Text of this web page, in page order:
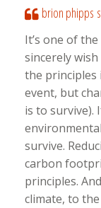
brion phipps
It’s one of
sincerely
the principles
event, but
is to survive).
survive.
carbon
principles.
climate, to